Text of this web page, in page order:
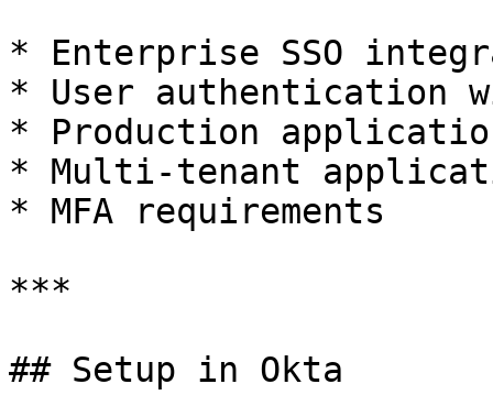
* Enterprise SSO
* User authentication
* Production
* Multi-tenant
* MFA requirements
***
## Setup in Okta